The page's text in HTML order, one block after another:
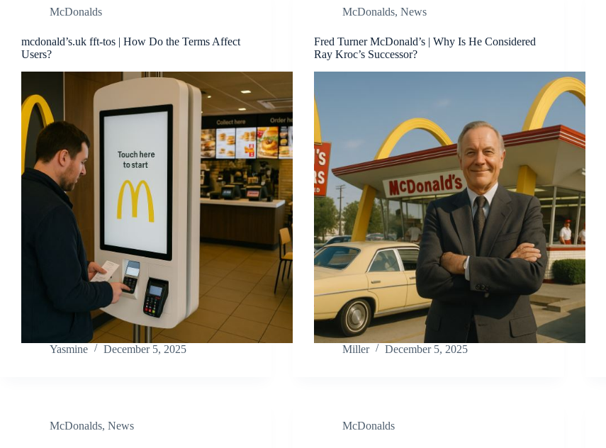
McDonalds
mcdonald’s.uk fft-tos | How Do the Terms Affect
Users?
Yasmine December 5, 2025
McDonalds,News
Fred Turner McDonald’s | Why Is He Considered
Ray Kroc’s Successor?
Miller December 5, 2025
McDonalds, News McDonalds